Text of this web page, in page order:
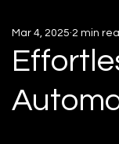
Mar 4, 2025 2 min